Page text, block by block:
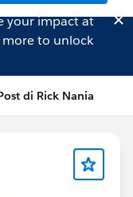
your impact at
to unlock
di Rick Nania